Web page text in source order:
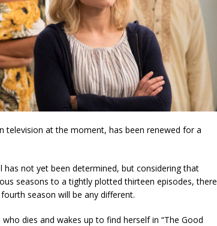
television at the moment, has been renewed for a
not yet been determined, but considering that
seasons to a tightly plotted thirteen episodes, there
season will be any different.
dies and wakes up to find herself in “The Good